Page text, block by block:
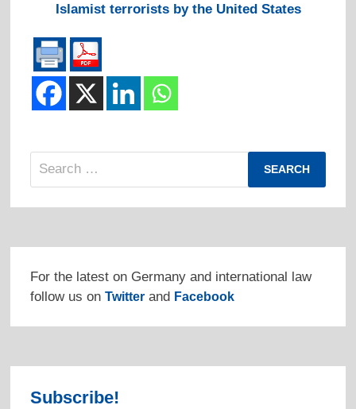
Islamist terrorists by the United States
Search
For the latest on Germany and international law
follow us on Twitterand Facebook
Subscribe!